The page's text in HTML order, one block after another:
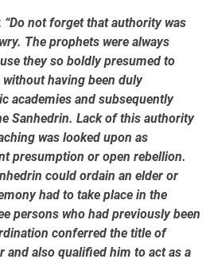
: “Do not forget that authority was
The prophets were always
they so boldly presumed to
having been duly
academies and subsequently
Sanhedrin. Lack of this authority
was looked upon as
presumption or open rebellion.
could ordain an elder or
had to take place in the
persons who had previously been
conferred the title of
and also qualified him to act as a